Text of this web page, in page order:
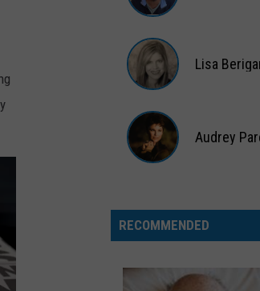
Captain
Berigan
Lisa
Audrey
RECOMMENDED